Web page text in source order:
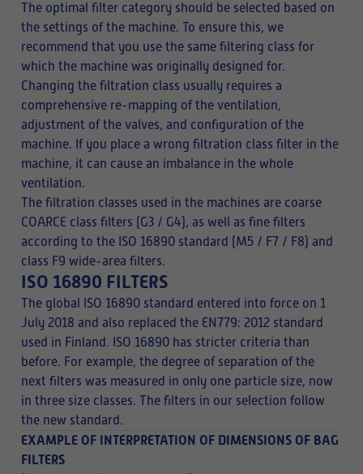
The optimal filter category should be selected based on
the settings of the machine. To ensure this, we
recommend that you use the same filtering class for
which the machine was originally designed for.
Changing the filtration class usually requires a
comprehensive re-mapping of the ventilation,
adjustment of the valves, and configuration of the
machine. If you place a wrong filtration class filter in the
machine, it can cause an imbalance in the whole
ventilation.
The filtration classes used in the machines are coarse
COARCE class filters (G3 / G4), as well as fine filters
according to the ISO 16890 standard (M5 / F7 / F8) and
class F9 wide-area filters.
ISO 16890 FILTERS
The global ISO 16890 standard entered into force on 1
July 2018 and also replaced the EN779: 2012 standard
used in Finland. ISO 16890 has stricter criteria than
before. For example, the degree of separation of the
next filters was measured in only one particle size, now
in three size classes. The filters in our selection follow
the new standard.
EXAMPLE OF INTERPRETATION OF DIMENSIONS OF BAG
FILTERS